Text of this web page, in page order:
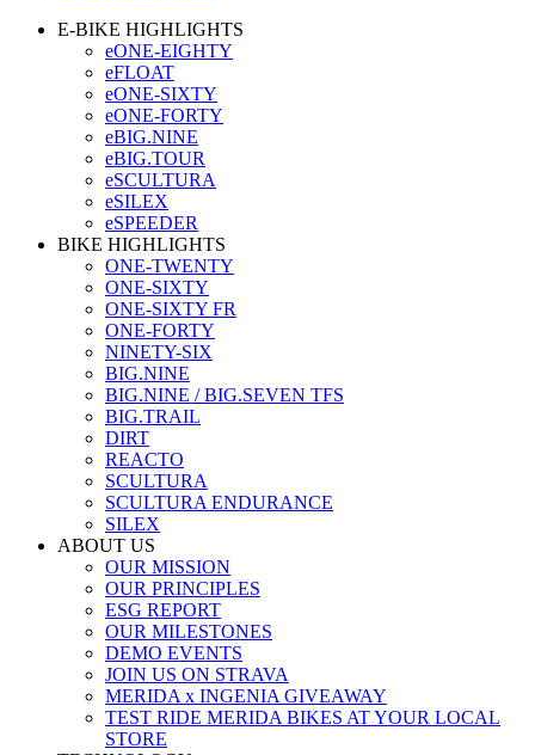
E-BIKE HIGHLIGHTS
eONE-EIGHTY
eFLOAT
eONE-SIXTY
eONE-FORTY
eBIG.NINE
eBIG.TOUR
eSCULTURA
eSILEX
eSPEEDER
BIKE HIGHLIGHTS
ONE-TWENTY
ONE-SIXTY
ONE-SIXTY FR
ONE-FORTY
NINETY-SIX
BIG.NINE
BIG.NINE / BIG.SEVEN TFS
BIG.TRAIL
DIRT
REACTO
SCULTURA
SCULTURA ENDURANCE
SILEX
ABOUT US
OUR MISSION
OUR PRINCIPLES
ESG REPORT
OUR MILESTONES
DEMO EVENTS
JOIN US ON STRAVA
MERIDA x INGENIA GIVEAWAY
TEST RIDE MERIDA BIKES AT YOUR LOCAL
STORE